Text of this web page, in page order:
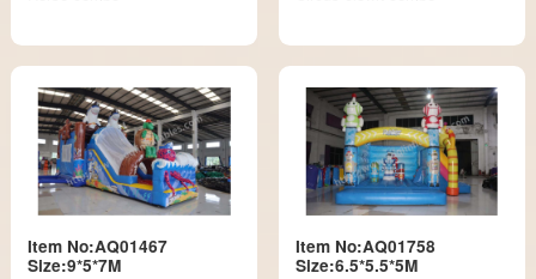
Item No:AQ01467
Size:9*5*7M
Item No:AQ01758
Size:6.5*5.5*5M